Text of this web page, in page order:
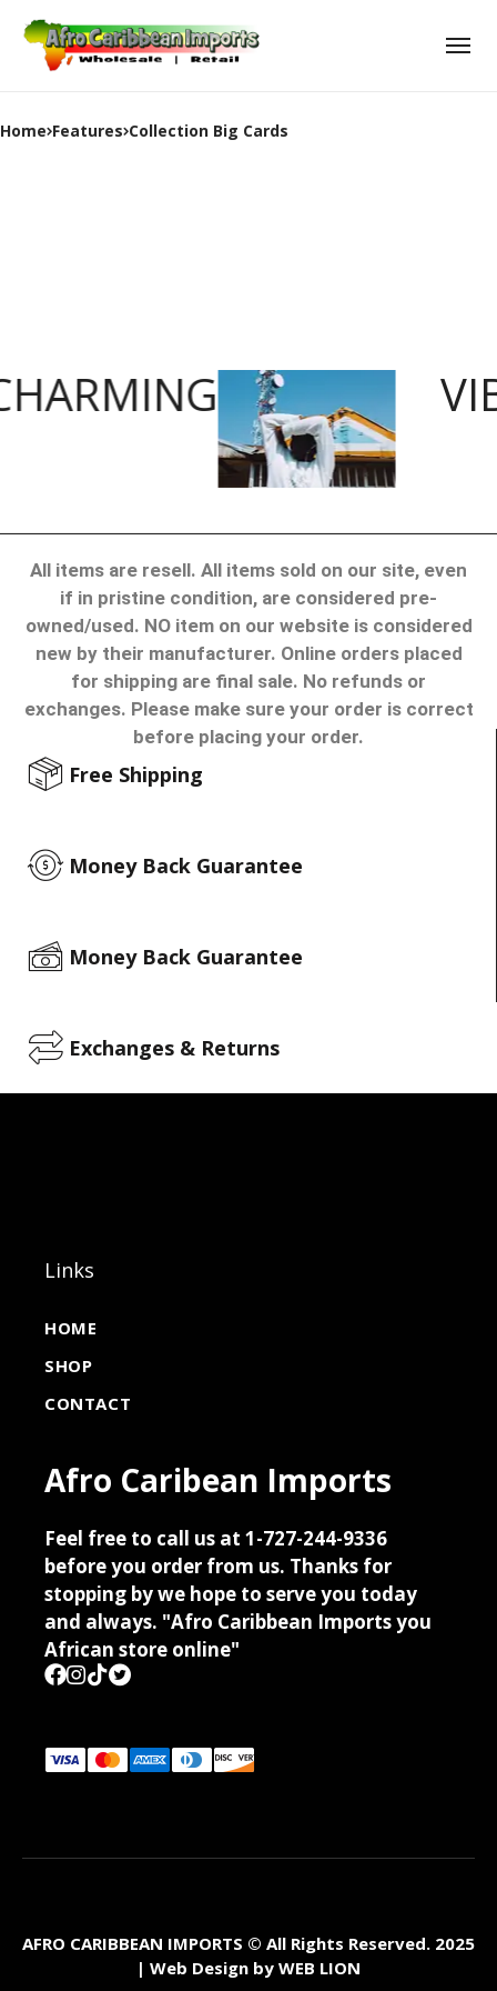
Home Features Collection Big Cards
All items are resell. All items sold on our site, even
if in pristine condition, are considered pre-
owned/used. NO item on our website is considered
new by their manufacturer. Online orders placed
for shipping are final sale. No refunds or
exchanges. Please make sure your order is correct
before placing your order.
Free Shipping
Money Back Guarantee
Money Back Guarantee
Exchanges & Returns
Afro Caribean Imports
Feel free to call us at 1-727-244-9336
before you order from us. Thanks for
stopping by we hope to serve you today
and always. "Afro Caribbean Imports you
African store online"
Links
HOME
SHOP
CONTACT
AFRO CARIBBEAN IMPORTS © All Rights Reserved. 2025
| Web Design by WEB LION